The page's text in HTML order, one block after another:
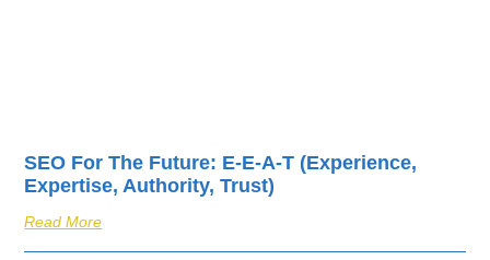
SEO For The Future: E-E-A-T (Experience,
Expertise, Authority, Trust)
Read More